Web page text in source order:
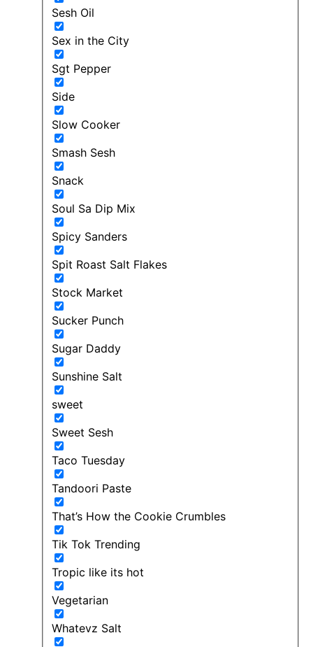
Sesh Oil
Sex in the City
Sgt Pepper
Side
Slow Cooker
Smash Sesh
Snack
Soul Sa Dip Mix
Spicy Sanders
Spit Roast Salt Flakes
Stock Market
Sucker Punch
Sugar Daddy
Sunshine Salt
sweet
Sweet Sesh
Taco Tuesday
Tandoori Paste
That’s How the Cookie Crumbles
Tik Tok Trending
Tropic like its hot
Vegetarian
Whatevz Salt